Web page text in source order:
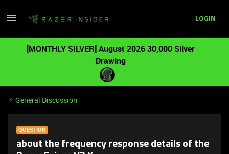
LOGIN
[MONTHLY SILVER] August 2026 30,000 Silver
Drawing
General Discussion
QUESTION
about the frequency response details of the